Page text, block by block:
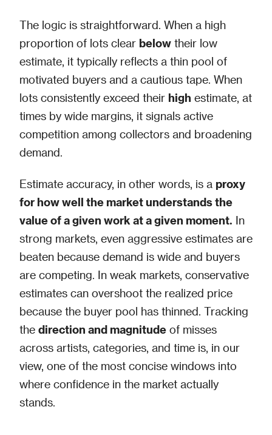
The logic is straightforward. When a high
proportion of lots clear below their low
estimate, it typically reflects a thin pool of
motivated buyers and a cautious tape. When
lots consistently exceed their high estimate, at
times by wide margins, it signals active
competition among collectors and broadening
demand.
Estimate accuracy, in other words, is a proxy
for how well the market understands the
value of a given work at a given moment. In
strong markets, even aggressive estimates are
beaten because demand is wide and buyers
are competing. In weak markets, conservative
estimates can overshoot the realized price
because the buyer pool has thinned. Tracking
the direction and magnitude of misses
across artists, categories, and time is, in our
view, one of the most concise windows into
where confidence in the market actually
stands.